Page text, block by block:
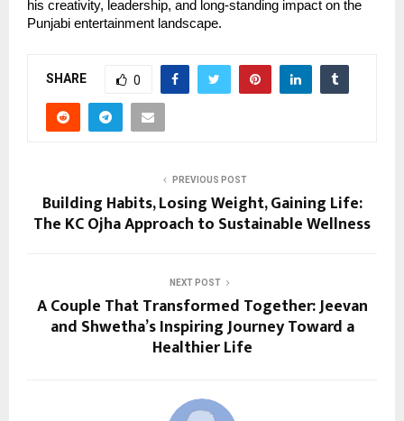
his creativity, leadership, and long-standing impact on the
Punjabi entertainment landscape.
SHARE 0
PREVIOUS POST
Building Habits, Losing Weight, Gaining Life:
The KC Ojha Approach to Sustainable Wellness
NEXT POST
A Couple That Transformed Together: Jeevan
and Shwetha’s Inspiring Journey Toward a
Healthier Life